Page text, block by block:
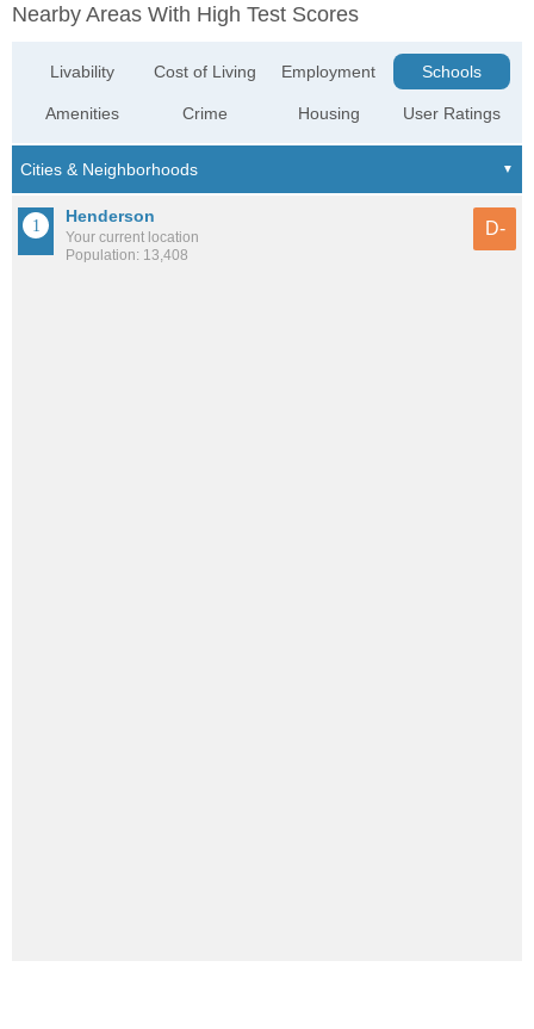
Nearby Areas With High Test Scores
Livability
Amenities
Cost of Living
Crime
Employment
Housing
Schools
User Ratings
Henderson
Your current location
Population: 13,408
D-